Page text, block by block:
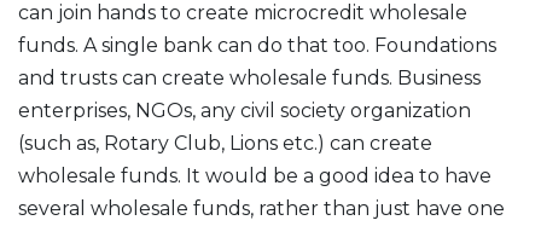
can join hands to create microcredit wholesale
funds. A single bank can do that too. Foundations
and trusts can create wholesale funds. Business
enterprises, NGOs, any civil society organization
(such as, Rotary Club, Lions etc.) can create
wholesale funds. It would be a good idea to have
several wholesale funds, rather than just have one